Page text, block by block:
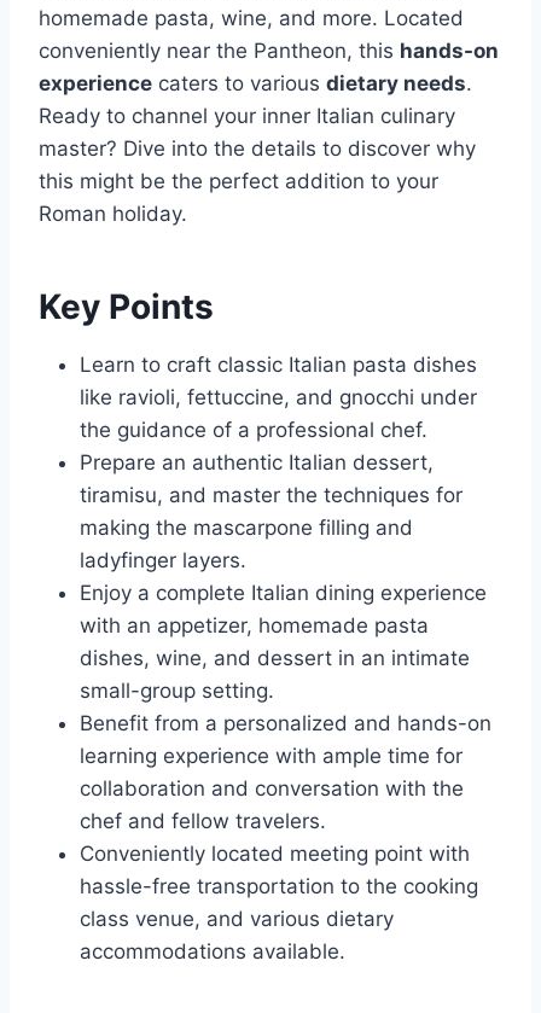
homemade pasta, wine, and more. Located
conveniently near the Pantheon, this hands-on
experience caters to various dietary needs.
Ready to channel your inner Italian culinary
master? Dive into the details to discover why
this might be the perfect addition to your
Roman holiday.
Key Points
Learn to craft classic Italian pasta dishes
like ravioli, fettuccine, and gnocchi under
the guidance of a professional chef.
Prepare an authentic Italian dessert,
tiramisu, and master the techniques for
making the mascarpone filling and
ladyfinger layers.
Enjoy a complete Italian dining experience
with an appetizer, homemade pasta
dishes, wine, and dessert in an intimate
small-group setting.
Benefit from a personalized and hands-on
learning experience with ample time for
collaboration and conversation with the
chef and fellow travelers.
Conveniently located meeting point with
hassle-free transportation to the cooking
class venue, and various dietary
accommodations available.